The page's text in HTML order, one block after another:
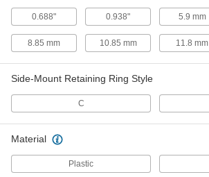
93821A215
Tool
Side-Mount, for 0.203" Ring OD
93821A234
57905A41
0.688" 0.938" 5.9 mm
8.85 mm 10.85 mm 11.8 mm
Side-Mount Retaining Ring Style
C
Material
Plastic